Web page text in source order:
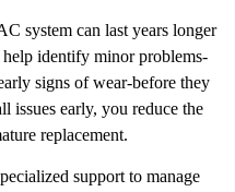
system can last years longer
help identify minor problems-
signs of wear-before they
issues early, you reduce the
replacement.
support to manage